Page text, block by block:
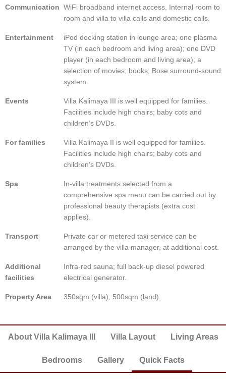
Communication WiFi broadband internet access. Internal room to
room and villa to villa calls and domestic calls.
Entertainment
iPod docking station in lounge area; one plasma
TV (in each bedroom and living area); one DVD
player (in each bedroom and living area); a
selection of movies; books; Bose surround-sound
system.
Events
Villa Kalimaya III is well equipped for families.
Facilities include high chairs; baby cots and
children’s DVDs.
For families
Villa Kalimaya II is well equipped for families.
Facilities include high chairs; baby cots and
children’s DVDs.
Spa
In-villa treatments selected from a
comprehensive spa menu can be carried out by
professional beauty therapists (extra cost
applies).
Transport
Private car or metered taxi service can be
arranged by the villa manager, at additional cost.
Additional
facilities
Infra-red sauna; full back-up diesel powered
electrical generator.
Property Area 350sqm (villa); 500sqm (land).
About Villa Kalimaya III Villa Layout Living Areas
Bedrooms Gallery Quick Facts